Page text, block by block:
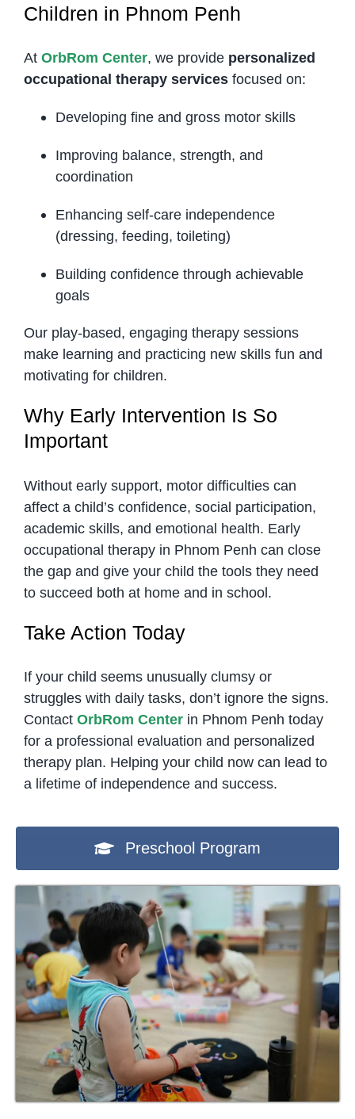
Children in Phnom Penh
At OrbRom Center, we provide personalized
occupational therapy servicesfocused on:
Developing fine and gross motor skills
Improving balance, strength, and
coordination
Enhancing self-care independence
(dressing, feeding, toileting)
Building confidence through achievable
goals
Our play-based, engaging therapy sessions
make learning and practicing new skills fun and
motivating for children.
Why Early Intervention Is So
Important
Without early support, motor difficulties can
affect a child’s confidence, social participation,
academic skills, and emotional health. Early
occupational therapy in Phnom Penh can close
the gap and give your child the tools they need
to succeed both at home and in school.
Take Action Today
If your child seems unusually clumsy or
struggles with daily tasks, don’t ignore the signs.
Contact OrbRom Centerin Phnom Penh today
for a professional evaluation and personalized
therapy plan. Helping your child now can lead to
a lifetime of independence and success.
Preschool Program